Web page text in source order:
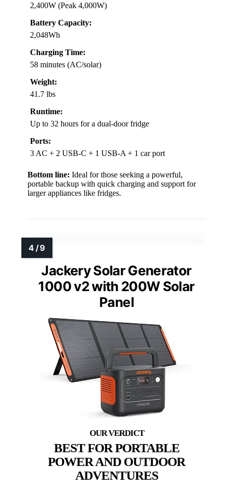
2,400W (Peak 4,000W)
Battery Capacity:
2,048Wh
Charging Time:
58 minutes (AC/solar)
Weight:
41.7 lbs
Runtime:
Up to 32 hours for a dual-door fridge
Ports:
3 AC + 2 USB-C + 1 USB-A + 1 car port
Bottom line: Ideal for those seeking a powerful,
portable backup with quick charging and support for
larger appliances like fridges.
Jackery Solar Generator
1000 v2 with 200W Solar
Panel
BEST FOR PORTABLE
POWER AND OUTDOOR
ADVENTURES